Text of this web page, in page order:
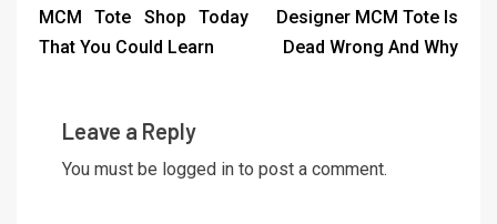
MCM Tote Shop Today
That You Could Learn
Designer MCM Tote Is
Dead Wrong And Why
Leave a Reply
You must be logged in to post a comment.